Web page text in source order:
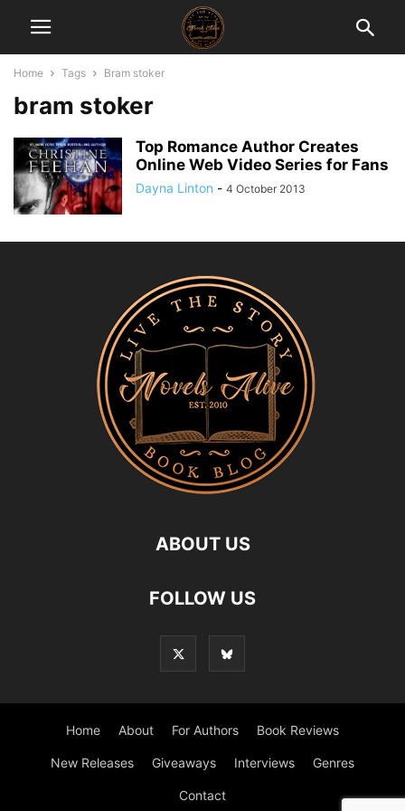
Home Tags Bram stoker
bram stoker
Top Romance Author Creates
Online Web Video Series for Fans
Dayna Linton - 4 October 2013
ABOUT US
FOLLOW US
Home About For Authors Book Reviews
New Releases Giveaways Interviews Genres
Contact